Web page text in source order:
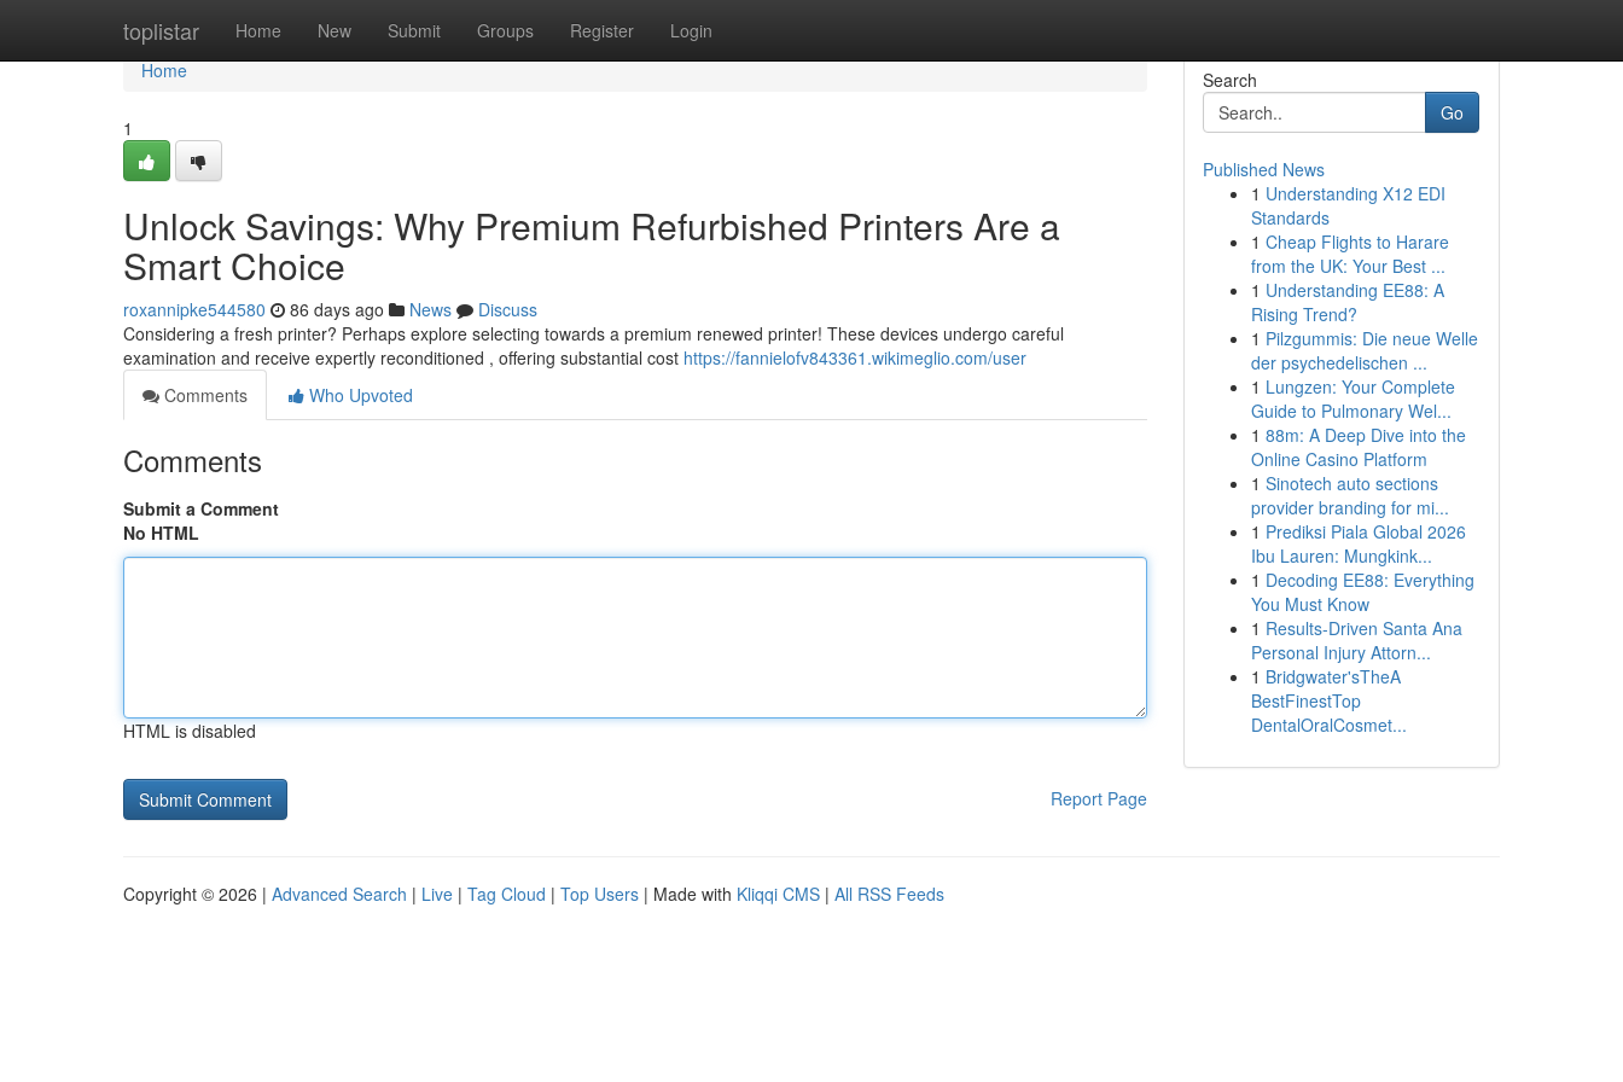
toplistar Home New Submit Groups Register Login
Home
Home
1
Unlock Savings: Why Premium Refurbished Printers Are a
Smart Choice
roxannipke544580 86 days ago News
Discuss
Considering a fresh printer? Perhaps explore selecting towards a premium renewed printer! These devices undergo careful
examination and receive expertly reconditioned , offering substantial cost https://fannielofv843361.wikimeglio.com/user
Comments
Who Upvoted
Comments
Submit a Comment
No HTML
HTML is disabled
Report Page
Search
Go
Published News
1 Understanding X12 EDI
Standards
1 Cheap Flights to Harare
from the UK: Your Best ...
1 Understanding EE88: A
Rising Trend?
1 Pilzgummis: Die neue Welle
der psychedelischen ...
1 Lungzen: Your Complete
Guide to Pulmonary Wel...
1 88m: A Deep Dive into the
Online Casino Platform
1 Sinotech auto sections
provider branding for mi...
1 Prediksi Piala Global 2026
Ibu Lauren: Mungkink...
1 Decoding EE88: Everything
You Must Know
1 Results-Driven Santa Ana
Personal Injury Attorn...
1 Bridgwater'sTheA
BestFinestTop
DentalOralCosmet...
Copyright © 2026 | Advanced Search | Live | Tag Cloud | Top Users | Made with Kliqqi CMS | All RSS Feeds